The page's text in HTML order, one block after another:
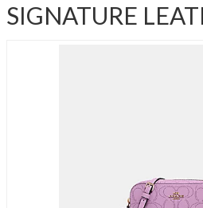
SIGNATURE